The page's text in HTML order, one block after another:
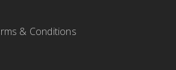
& Conditions